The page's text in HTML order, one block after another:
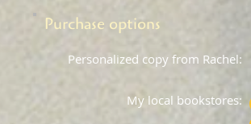
Purchase options
Personalized copy from Rachel:
My local bookstores: